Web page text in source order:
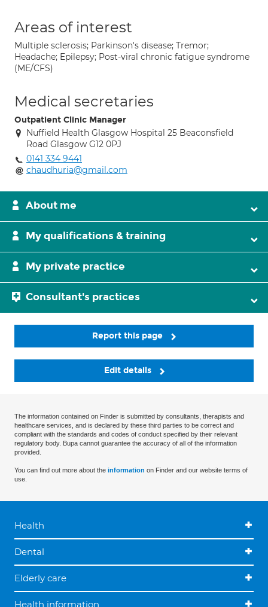
Areas of interest
Multiple sclerosis; Parkinson's disease; Tremor;
Headache; Epilepsy; Post-viral chronic fatigue syndrome
(ME/CFS)
Medical secretaries
Outpatient Clinic Manager
Nuffield Health Glasgow Hospital 25 Beaconsfield
Road Glasgow G12 0PJ
0141 334 9441
chaudhuria@gmail.com
About me
My qualifications & training
My private practice
Consultant's practices
Report this page
Edit details
The information contained on Finder is submitted by consultants, therapists and
healthcare services, and is declared by these third parties to be correct and
compliant with the standards and codes of conduct specified by their relevant
regulatory body. Bupa cannot guarantee the accuracy of all of the information
provided.
You can find out more about the information on Finder and our website terms of
use.
Health
Dental
Elderly care
Health information